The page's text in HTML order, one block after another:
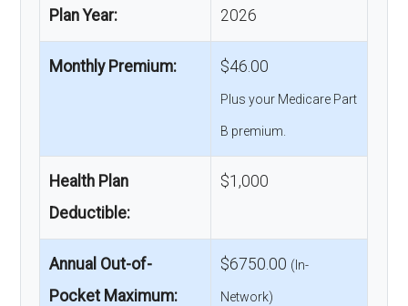
Plan Year: 2026
Monthly Premium: $46.00
Plus your Medicare Part
B premium.
Health Plan
Deductible:
$1,000
Annual Out-of-
Pocket Maximum:
$6750.00 (In-
Network)